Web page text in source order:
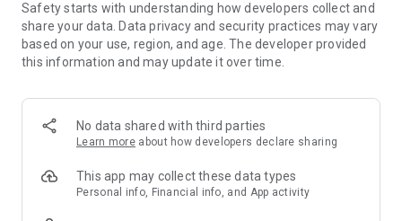
- Exclusive product selection for your home – furniture,
decoration, lamps, textiles
SECURE AND UNCOMPLICATED PAYMENT
or on account
- Our customer service is always available to help you and
answer your questions
- Simple and practical delivery tracking through our Westwing
Delivery Service
Safety starts with understanding how developers collect and
share your data. Data privacy and security practices may vary
based on your use, region, and age. The developer provided
this information and may update it over time.
No data shared with third parties
Learn more about how developers declare sharing
This app may collect these data types
Personal info, Financial info, and App activity